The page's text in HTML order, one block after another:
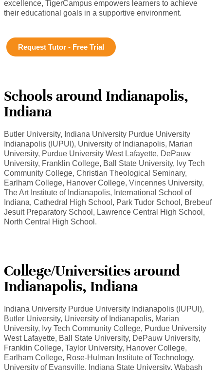
excellence, TigerCampus empowers learners to achieve
their educational goals in a supportive environment.
Request Tutor - Free Trial
Schools around Indianapolis,
Indiana
Butler University, Indiana University Purdue University
Indianapolis (IUPUI), University of Indianapolis, Marian
University, Purdue University West Lafayette, DePauw
University, Franklin College, Ball State University, Ivy Tech
Community College, Christian Theological Seminary,
Earlham College, Hanover College, Vincennes University,
The Art Institute of Indianapolis, International School of
Indiana, Cathedral High School, Park Tudor School, Brebeuf
Jesuit Preparatory School, Lawrence Central High School,
North Central High School.
College/Universities around
Indianapolis, Indiana
Indiana University Purdue University Indianapolis (IUPUI),
Butler University, University of Indianapolis, Marian
University, Ivy Tech Community College, Purdue University
West Lafayette, Ball State University, DePauw University,
Franklin College, Taylor University, Hanover College,
Earlham College, Rose-Hulman Institute of Technology,
University of Evansville, Indiana State University, Wabash